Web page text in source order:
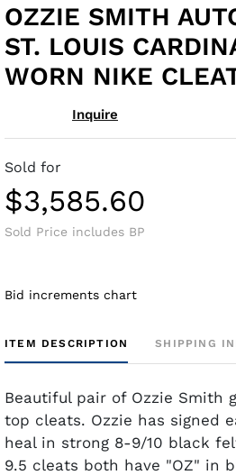
OZZIE SMITH
ST. LOUIS
WORN NIKE
Inquire
Sold for
$3,585.60
Sold Price includes BP
Bid increments chart
ITEM DESCRIPTION SHIPPING
Beautiful pair of Ozzie Smith
top cleats. Ozzie has signed
heal in strong 8-9/10 black
9.5 cleats both have "OZ" in